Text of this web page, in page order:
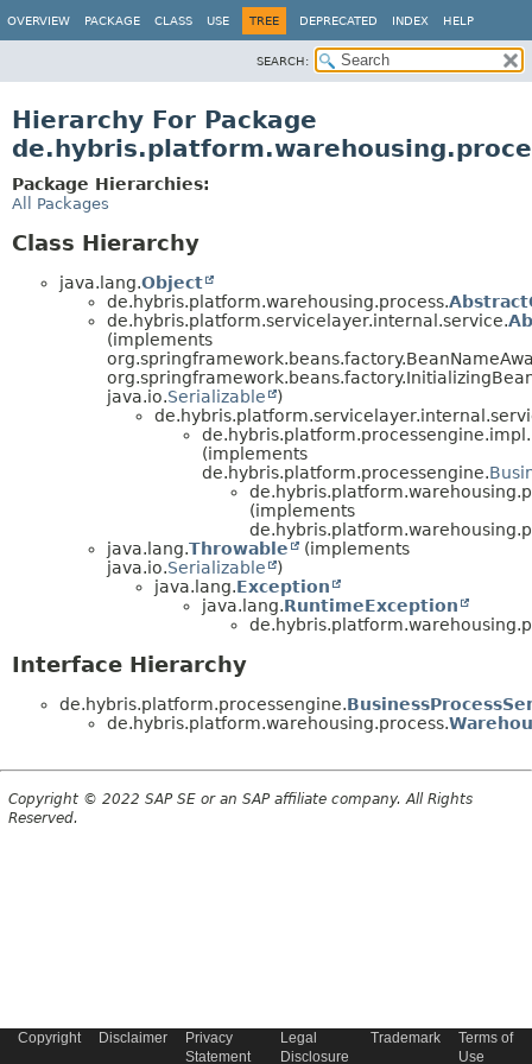
OVERVIEW PACKAGE CLASS USE TREE DEPRECATED INDEX HELP
SEARCH:
Hierarchy For Package
Package Hierarchies:
All Packages
Class Hierarchy
java.lang.Object
de.hybris.platform.warehousing.process.
de.hybris.platform.servicelayer.internal.service.
(implements
java.io.Serializable
)
de.hybris.platform.processengine.impl.
(implements
de.hybris.platform.processengine.
(implements
java.lang.Throwable
(implements
java.io.Serializable
)
java.lang.Exception
java.lang.RuntimeException
Interface Hierarchy
de.hybris.platform.processengine.
de.hybris.platform.warehousing.process.
Copyright © 2022 SAP SE or an SAP affiliate company. All Rights
Reserved.
Copyright Disclaimer
Privacy
Statement
Legal
Disclosure
Trademark
Terms of
Use